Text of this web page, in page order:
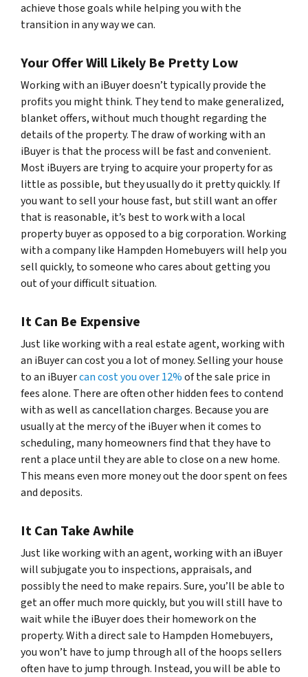
achieve those goals while helping you with the
transition in any way we can.
Your Offer Will Likely Be Pretty Low
Working with an iBuyer doesn’t typically provide the
profits you might think. They tend to make generalized,
blanket offers, without much thought regarding the
details of the property. The draw of working with an
iBuyer is that the process will be fast and convenient.
Most iBuyers are trying to acquire your property for as
little as possible, but they usually do it pretty quickly. If
you want to sell your house fast, but still want an offer
that is reasonable, it’s best to work with a local
property buyer as opposed to a big corporation. Working
with a company like Hampden Homebuyers will help you
sell quickly, to someone who cares about getting you
out of your difficult situation.
It Can Be Expensive
Just like working with a real estate agent, working with
an iBuyer can cost you a lot of money. Selling your house
to an iBuyercan cost you over 12%of the sale price in
fees alone. There are often other hidden fees to contend
with as well as cancellation charges. Because you are
usually at the mercy of the iBuyer when it comes to
scheduling, many homeowners find that they have to
rent a place until they are able to close on a new home.
This means even more money out the door spent on fees
and deposits.
It Can Take Awhile
Just like working with an agent, working with an iBuyer
will subjugate you to inspections, appraisals, and
possibly the need to make repairs. Sure, you’ll be able to
get an offer much more quickly, but you will still have to
wait while the iBuyer does their homework on the
property. With a direct sale to Hampden Homebuyers,
you won’t have to jump through all of the hoops sellers
often have to jump through. Instead, you will be able to